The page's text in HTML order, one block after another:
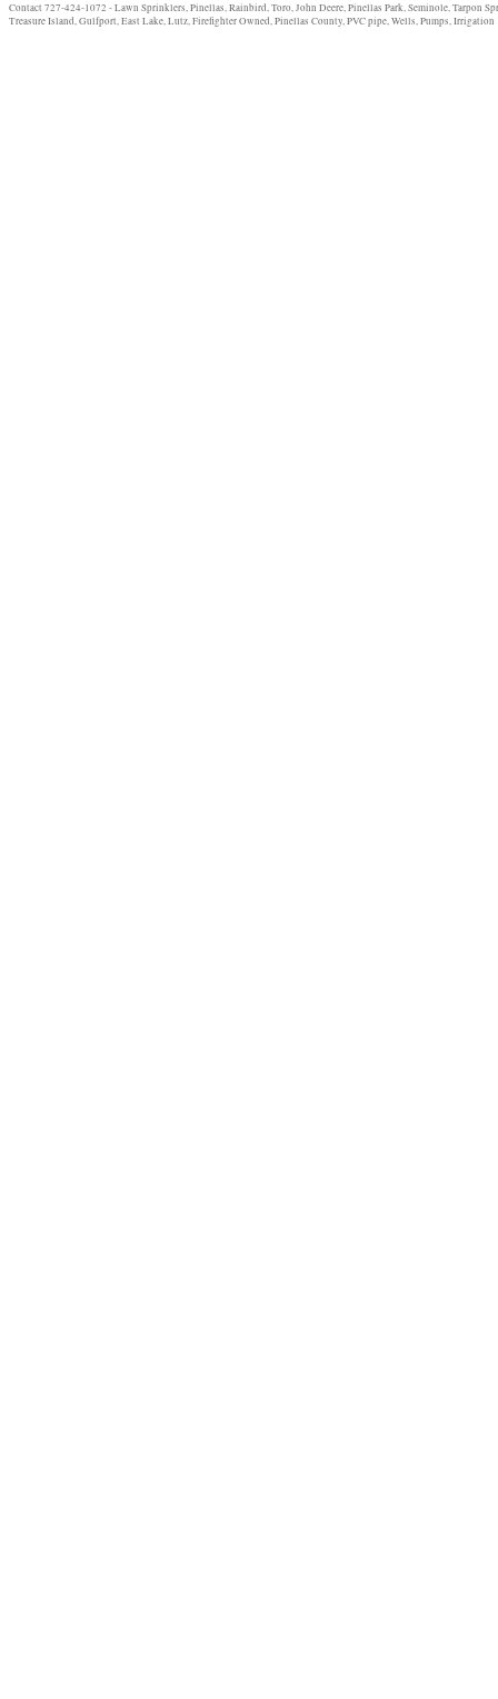
Contact 727-424-1072 - Lawn Sprinklers, Pinellas, Rainbird, Toro, John Deere, Pinellas Park, Seminole, Tarpon
Treasure Island, Gulfport, East Lake, Lutz, Firefighter Owned, Pinellas County, PVC pipe, Wells, Pumps, Irrigation